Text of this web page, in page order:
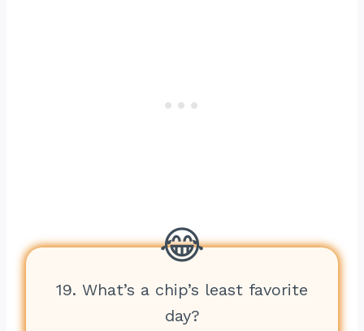
19. What’s a chip’s least favorite
day?